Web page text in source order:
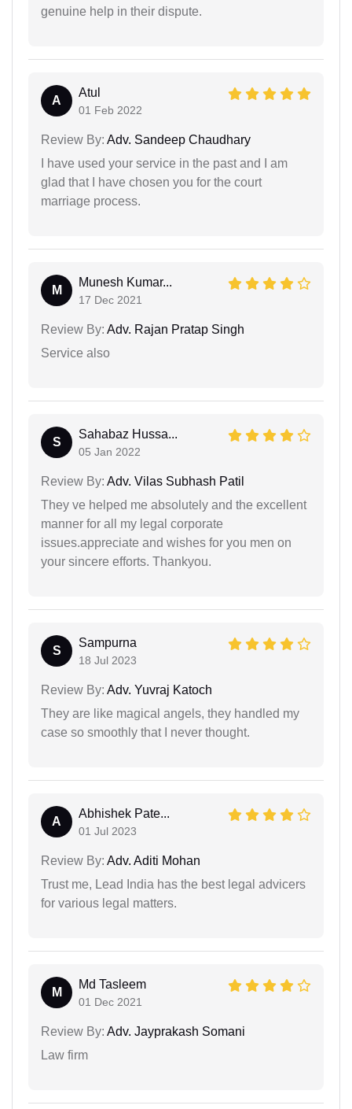
genuine help in their dispute.
A
Atul
01 Feb 2022
Review By: Adv. Sandeep Chaudhary
I have used your service in the past and I am
glad that I have chosen you for the court
marriage process.
M
Munesh Kumar...
17 Dec 2021
Review By: Adv. Rajan Pratap Singh
Service also
S
Sahabaz Hussa...
05 Jan 2022
Review By: Adv. Vilas Subhash Patil
They ve helped me absolutely and the excellent
manner for all my legal corporate
issues.appreciate and wishes for you men on
your sincere efforts. Thankyou.
S
Sampurna
18 Jul 2023
Review By: Adv. Yuvraj Katoch
They are like magical angels, they handled my
case so smoothly that I never thought.
A
Abhishek Pate...
01 Jul 2023
Review By: Adv. Aditi Mohan
Trust me, Lead India has the best legal advicers
for various legal matters.
M
Md Tasleem
01 Dec 2021
Review By: Adv. Jayprakash Somani
Law firm